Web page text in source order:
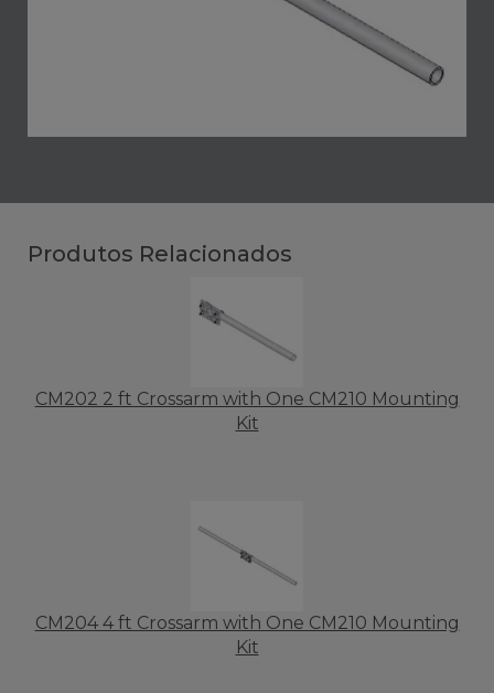
Produtos Relacionados
CM202 2 ft Crossarm with One CM210 Mounting
Kit
CM204 4 ft Crossarm with One CM210 Mounting
Kit